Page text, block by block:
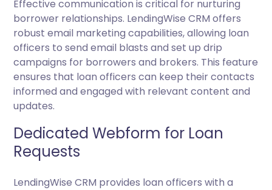
Effective communication is critical for nurturing
borrower relationships. LendingWise CRM offers
robust email marketing capabilities, allowing loan
officers to send email blasts and set up drip
campaigns for borrowers and brokers. This feature
ensures that loan officers can keep their contacts
informed and engaged with relevant content and
updates.
Dedicated Webform for Loan
Requests
LendingWise CRM provides loan officers with a